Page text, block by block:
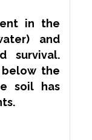
in the
and
survival.
the
soil has